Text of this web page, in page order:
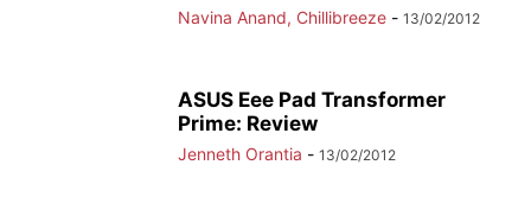
Navina Anand, Chillibreeze - 13/02/2012
ASUS Eee Pad Transformer
Prime: Review
Jenneth Orantia - 13/02/2012